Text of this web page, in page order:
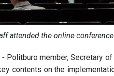
attended the online
Politburo member, Secretary
contents on the